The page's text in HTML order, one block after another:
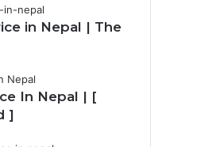
in Nepal | The
In Nepal | [
]